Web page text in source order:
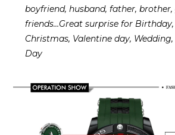
boyfriend, husband, father,
friends…Great surprise for
Christmas, Valentine day, Wedding,
Day